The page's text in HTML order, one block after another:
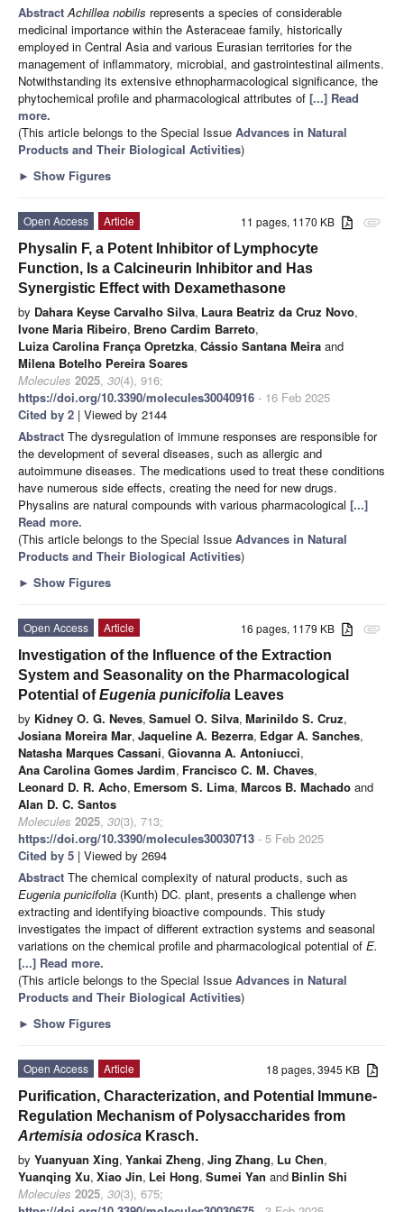
Abstract Achillea nobilis represents a species of considerable
medicinal importance within the Asteraceae family, historically
employed in Central Asia and various Eurasian territories for the
management of inflammatory, microbial, and gastrointestinal ailments.
Notwithstanding its extensive ethnopharmacological significance, the
phytochemical profile and pharmacological attributes of [...] Read
more.
(This article belongs to the Special Issue Advances in Natural
Products and Their Biological Activities)
► Show Figures
attachment
11 pages, 1170 KB
Open Access
Article
Physalin F, a Potent Inhibitor of Lymphocyte
Function, Is a Calcineurin Inhibitor and Has
Synergistic Effect with Dexamethasone
by Dahara Keyse Carvalho Silva, Laura Beatriz da Cruz Novo,
Ivone Maria Ribeiro, Breno Cardim Barreto,
Luiza Carolina França Opretzka, Cássio Santana Meira and
Milena Botelho Pereira Soares
Molecules 2025, 30(4), 916;
https://doi.org/10.3390/molecules30040916 - 16 Feb 2025
Cited by 2 | Viewed by 2144
Abstract The dysregulation of immune responses are responsible for
the development of several diseases, such as allergic and
autoimmune diseases. The medications used to treat these conditions
have numerous side effects, creating the need for new drugs.
Physalins are natural compounds with various pharmacological [...]
Read more.
(This article belongs to the Special Issue Advances in Natural
Products and Their Biological Activities)
► Show Figures
attachment
16 pages, 1179 KB
Open Access
Article
Investigation of the Influence of the Extraction
System and Seasonality on the Pharmacological
Potential ofEugenia punicifolia Leaves
by Kidney O. G. Neves, Samuel O. Silva, Marinildo S. Cruz,
Josiana Moreira Mar, Jaqueline A. Bezerra, Edgar A. Sanches,
Natasha Marques Cassani, Giovanna A. Antoniucci,
Ana Carolina Gomes Jardim, Francisco C. M. Chaves,
Leonard D. R. Acho, Emersom S. Lima, Marcos B. Machado and
Alan D. C. Santos
Molecules 2025, 30(3), 713;
https://doi.org/10.3390/molecules30030713 - 5 Feb 2025
Cited by 5 | Viewed by 2694
Abstract The chemical complexity of natural products, such as
Eugenia punicifolia (Kunth) DC. plant, presents a challenge when
extracting and identifying bioactive compounds. This study
investigates the impact of different extraction systems and seasonal
variations on the chemical profile and pharmacological potential of E.
[...] Read more.
(This article belongs to the Special Issue Advances in Natural
Products and Their Biological Activities)
► Show Figures
18 pages, 3945 KB
Open Access
Article
Purification, Characterization, and Potential Immune-
Regulation Mechanism of Polysaccharides from
Artemisia odosica Krasch.
by Yuanyuan Xing, Yankai Zheng, Jing Zhang, Lu Chen,
Yuanqing Xu, Xiao Jin, Lei Hong, Sumei Yan and Binlin Shi
Molecules 2025, 30(3), 675;